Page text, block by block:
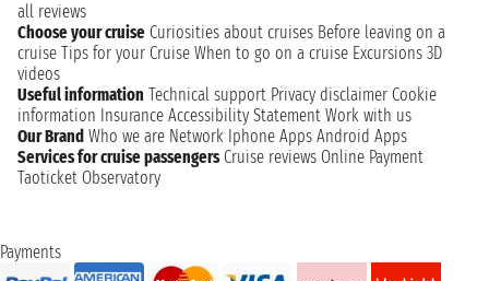
all reviews
Choose your cruise Curiosities about cruises Before leaving on a
cruise Tips for your Cruise When to go on a cruise Excursions 3D
videos
Useful information Technical support Privacy disclaimer Cookie
information Insurance Accessibility Statement Work with us
Our Brand Who we are Network Iphone Apps Android Apps
Services for cruise passengers Cruise reviews Online Payment
Taoticket Observatory
Payments